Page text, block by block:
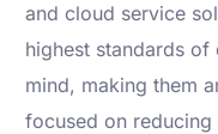
and cloud service
highest standards
mind, making them
focused on